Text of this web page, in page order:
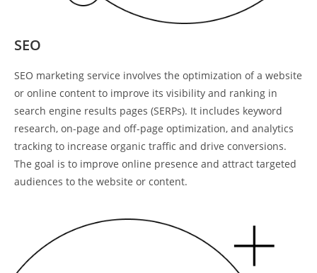
SEO
SEO marketing service involves the optimization of a website
or online content to improve its visibility and ranking in
search engine results pages (SERPs). It includes keyword
research, on-page and off-page optimization, and analytics
tracking to increase organic traffic and drive conversions.
The goal is to improve online presence and attract targeted
audiences to the website or content.